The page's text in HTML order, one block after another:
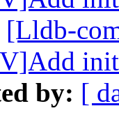
[Lldb-
by: [